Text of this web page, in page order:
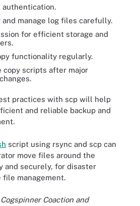
authentication.
and manage log files carefully.
for efficient storage and
functionality regularly.
copy scripts after major
practices with scp will help
and reliable backup and
script using rsync and scp can
move files around the
and securely, for disaster
file management.
Coaction and